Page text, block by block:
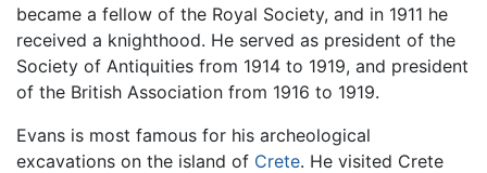
became a fellow of the Royal Society, and in 1911 he
received a knighthood. He served as president of the
Society of Antiquities from 1914 to 1919, and president
of the British Association from 1916 to 1919.
Evans is most famous for his archeological
excavations on the island of Crete. He visited Crete